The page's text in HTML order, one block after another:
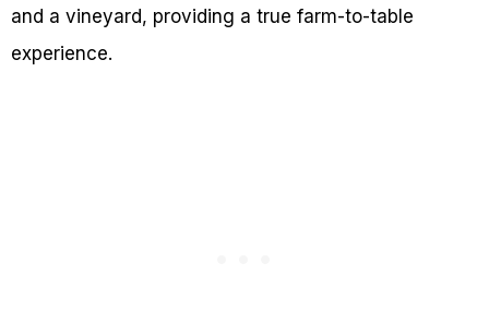
and a vineyard, providing a true farm-to-table
experience.